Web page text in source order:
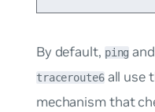
By default, ping and
traceroute6all use
mechanism that